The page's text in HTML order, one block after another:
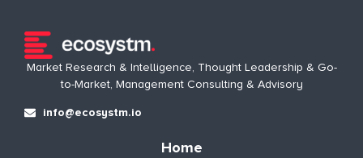
Market Research & Intelligence, Thought Leadership & Go-
to-Market, Management Consulting & Advisory
info@ecosystm.io
Home